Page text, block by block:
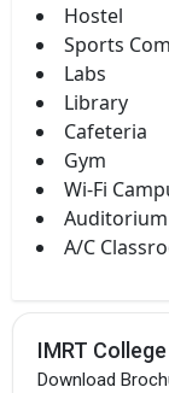
Hostel
Sports
Labs
Library
Cafeteria
Gym
Wi-Fi
Auditorium
A/C
IMRT
Download